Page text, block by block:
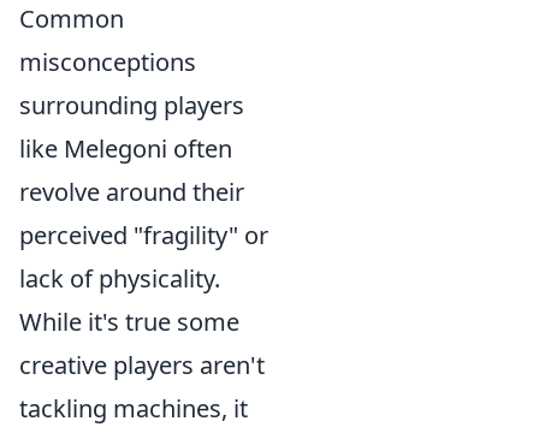
Common
misconceptions
surrounding players
like Melegoni often
revolve around their
perceived "fragility" or
lack of physicality.
While it's true some
creative players aren't
tackling machines, it